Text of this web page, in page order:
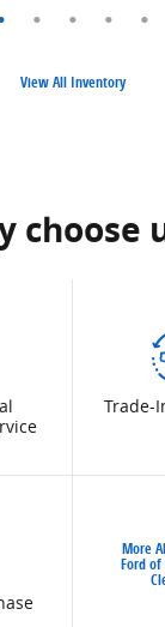
View All Inventory
choose
Trade-
More
Ford